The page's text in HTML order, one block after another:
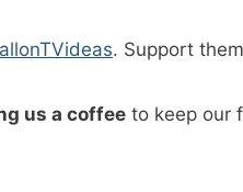
. Support
us a coffee to keep our